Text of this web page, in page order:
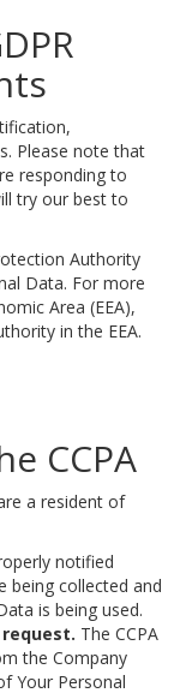
Please note that
responding to
try our best to
Authority
Data. For more
Area (EEA),
in the EEA.
CCPA
a resident of
notified
being collected and
is being used.
The CCPA
the Company
Your Personal